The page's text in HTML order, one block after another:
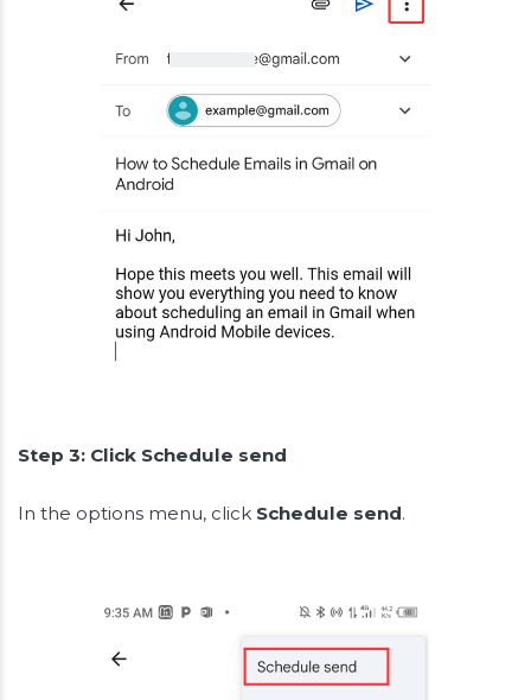
Step 3: Click Schedule send
In the options menu, click Schedule send.